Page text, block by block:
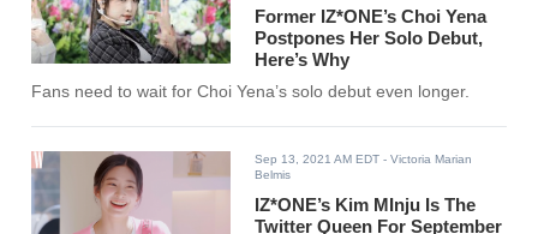
Former IZ*ONE’s Choi Yena
Postpones Her Solo Debut,
Here’s Why
Fans need to wait for Choi Yena’s solo debut even longer.
Sep 13, 2021 AM EDT - Victoria Marian
Belmis
IZ*ONE’s Kim MInju Is The
Twitter Queen For September